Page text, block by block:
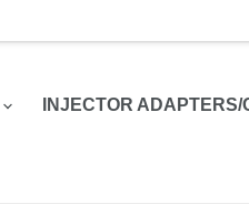
INJECTOR ADAPTERS/